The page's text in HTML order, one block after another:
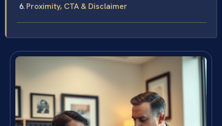
Proximity, CTA & Disclaimer